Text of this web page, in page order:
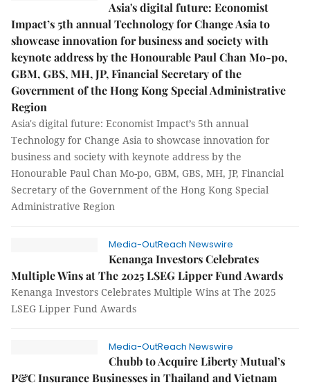
Asia's digital future: Economist
Impact’s 5th annual Technology for Change Asia to
showcase innovation for business and society with
keynote address by the Honourable Paul Chan Mo-po,
GBM, GBS, MH, JP, Financial Secretary of the
Government of the Hong Kong Special Administrative
Region
Asia's digital future: Economist Impact’s 5th annual
Technology for Change Asia to showcase innovation for
business and society with keynote address by the
Honourable Paul Chan Mo-po, GBM, GBS, MH, JP, Financial
Secretary of the Government of the Hong Kong Special
Administrative Region
Media-OutReach Newswire
Kenanga Investors Celebrates
Multiple Wins at The 2025 LSEG Lipper Fund Awards
Kenanga Investors Celebrates Multiple Wins at The 2025
LSEG Lipper Fund Awards
Media-OutReach Newswire
Chubb to Acquire Liberty Mutual’s
P&C Insurance Businesses in Thailand and Vietnam